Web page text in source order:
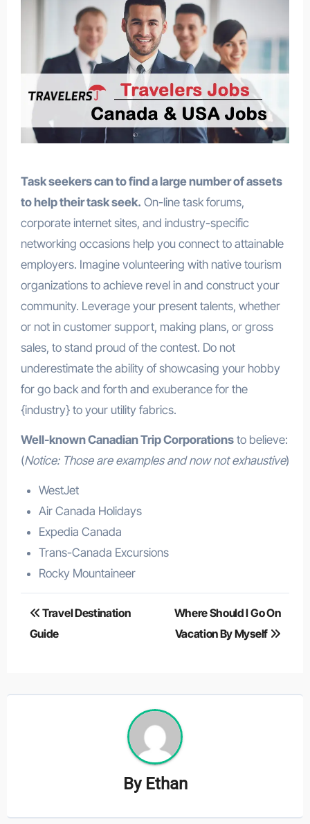
Task seekers can to find a large number of assets
to help their task seek. On-line task forums,
corporate internet sites, and industry-specific
networking occasions help you connect to attainable
employers. Imagine volunteering with native tourism
organizations to achieve revel in and construct your
community. Leverage your present talents, whether
or not in customer support, making plans, or gross
sales, to stand proud of the contest. Do not
underestimate the ability of showcasing your hobby
for go back and forth and exuberance for the
{industry} to your utility fabrics.
Well-known Canadian Trip Corporationsto believe:
(Notice: Those are examples and now not exhaustive)
WestJet
Air Canada Holidays
Expedia Canada
Trans-Canada Excursions
Rocky Mountaineer
Post
navigation
Travel Destination
Guide
Where Should I Go On
Vacation By Myself
By Ethan